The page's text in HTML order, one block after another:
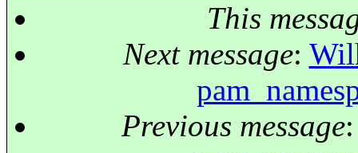
This
Next message:
Previous message